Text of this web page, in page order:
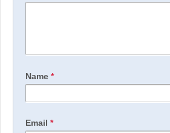
Name *
Email *